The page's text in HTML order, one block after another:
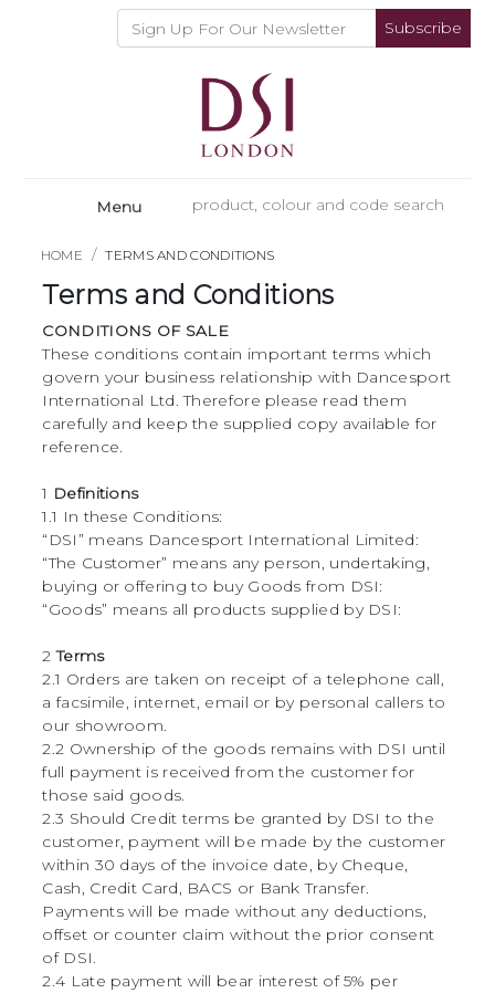
Subscribe
Menu
HOME TERMS AND CONDITIONS
Terms and Conditions
CONDITIONS OF SALE
These conditions contain important terms which
govern your business relationship with Dancesport
International Ltd. Therefore please read them
carefully and keep the supplied copy available for
reference.
1 Definitions
1.1 In these Conditions:
“DSI” means Dancesport International Limited:
“The Customer” means any person, undertaking,
buying or offering to buy Goods from DSI:
“Goods” means all products supplied by DSI:
2Terms
2.1 Orders are taken on receipt of a telephone call,
a facsimile, internet, email or by personal callers to
our showroom.
2.2 Ownership of the goods remains with DSI until
full payment is received from the customer for
those said goods.
2.3 Should Credit terms be granted by DSI to the
customer, payment will be made by the customer
within 30 days of the invoice date, by Cheque,
Cash, Credit Card, BACS or Bank Transfer.
Payments will be made without any deductions,
offset or counter claim without the prior consent
of DSI.
2.4 Late payment will bear interest of 5% per